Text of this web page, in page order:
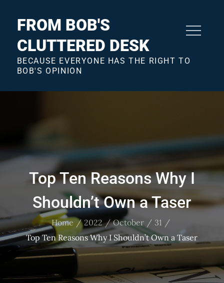
FROM BOB'S
CLUTTERED DESK
BECAUSE EVERYONE HAS THE RIGHT TO
BOB'S OPINION
Top Ten Reasons Why I
Shouldn’t Own a Taser
Home 2022 October
31
Top Ten Reasons Why I Shouldn’t Own a Taser